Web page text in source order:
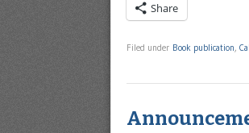
Share
Filed under Book publication,